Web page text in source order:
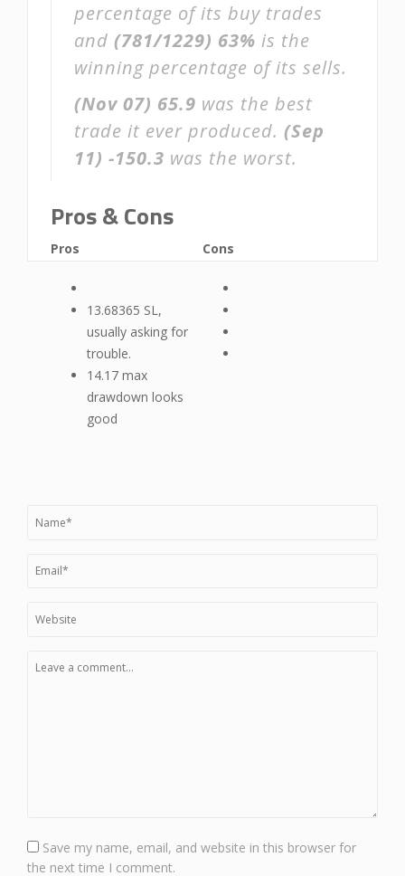
percentage of its buy trades
and (781/1229) 63% is the
winning percentage of its sells.
(Nov 07) 65.9 was the best
trade it ever produced. (Sep
11) -150.3 was the worst.
Pros & Cons
Pros
13.68365 SL,
usually asking for
trouble.
14.17 max
drawdown looks
good
Cons
Save my name, email, and website in this browser for
the next time I comment.